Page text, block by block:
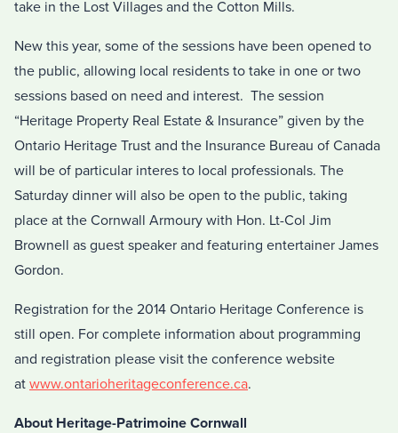
take in the Lost Villages and the Cotton Mills.
New this year, some of the sessions have been opened to
the public, allowing local residents to take in one or two
sessions based on need and interest. The session
“Heritage Property Real Estate & Insurance” given by the
Ontario Heritage Trust and the Insurance Bureau of Canada
will be of particular interes to local professionals. The
Saturday dinner will also be open to the public, taking
place at the Cornwall Armoury with Hon. Lt-Col Jim
Brownell as guest speaker and featuring entertainer James
Gordon.
Registration for the 2014 Ontario Heritage Conference is
still open. For complete information about programming
and registration please visit the conference website
at www.ontarioheritageconference.ca.
About Heritage-Patrimoine Cornwall